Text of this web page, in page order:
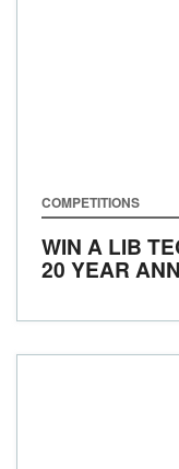
COMPETITIONS
WIN A LIB
20 YEAR